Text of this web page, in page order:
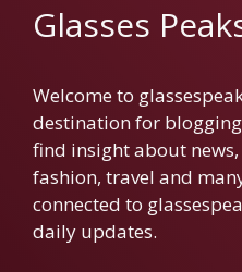
Glasses
Welcome to
destination for
find insight about
fashion, travel and
connected to
daily updates.